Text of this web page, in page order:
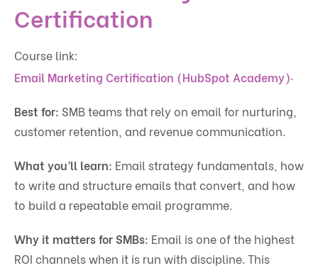
Certification
Course link:
Email Marketing Certification (HubSpot Academy).
Best for: SMB teams that rely on email for nurturing,
customer retention, and revenue communication.
What you’ll learn: Email strategy fundamentals, how
to write and structure emails that convert, and how
to build a repeatable email programme.
Why it matters for SMBs: Email is one of the highest
ROI channels when it is run with discipline. This